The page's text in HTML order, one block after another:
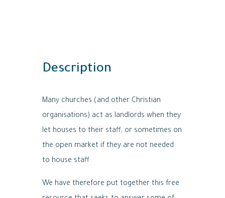
Description
Many churches (and other Christian
organisations) act as landlords when they
let houses to their staff, or sometimes on
the open market if they are not needed
to house staff.
We have therefore put together this free